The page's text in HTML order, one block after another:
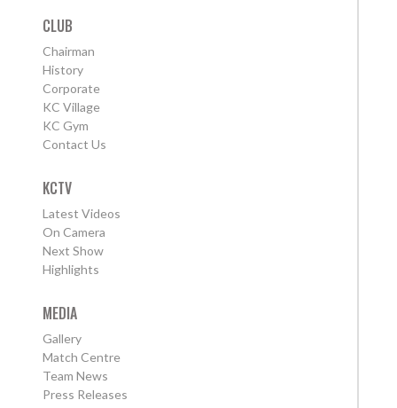
CLUB
Chairman
History
Corporate
KC Village
KC Gym
Contact Us
KCTV
Latest Videos
On Camera
Next Show
Highlights
MEDIA
Gallery
Match Centre
Team News
Press Releases